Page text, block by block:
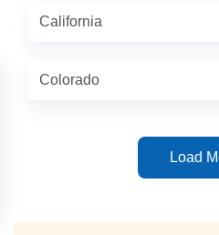
California
Colorado
Load